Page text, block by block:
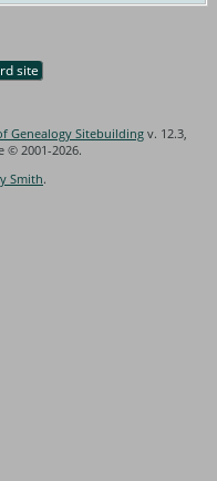
site
Genealogy Sitebuildingv. 12.3,
© 2001-2026.
Smith.